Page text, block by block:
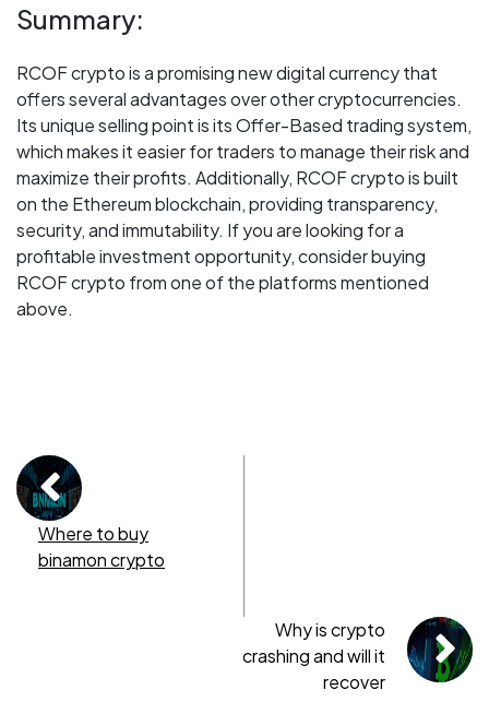
Summary:
RCOF crypto is a promising new digital currency that
offers several advantages over other cryptocurrencies.
Its unique selling point is its Offer-Based trading system,
which makes it easier for traders to manage their risk and
maximize their profits. Additionally, RCOF crypto is built
on the Ethereum blockchain, providing transparency,
security, and immutability. If you are looking for a
profitable investment opportunity, consider buying
RCOF crypto from one of the platforms mentioned
above.
Where to buy
binamon crypto
Why is crypto
crashing and will it
recover